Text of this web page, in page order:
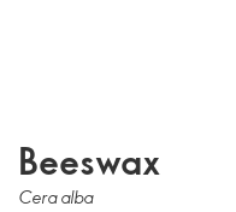
Beeswax
Cera alba